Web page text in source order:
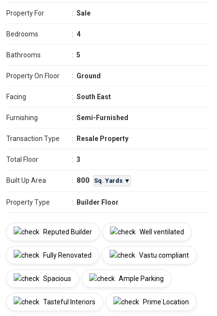
Property For : Sale
Bedrooms : 4
Bathrooms : 5
Property On Floor : Ground
Facing : South East
Furnishing : Semi-Furnished
Transaction Type : Resale Property
Total Floor : 3
Built Up Area : 800 Sq. Yards ▼
Property Type : Builder Floor
Reputed Builder Well ventilated
Fully Renovated Vastu compliant
Spacious Ample Parking
Tasteful Interiors Prime Location